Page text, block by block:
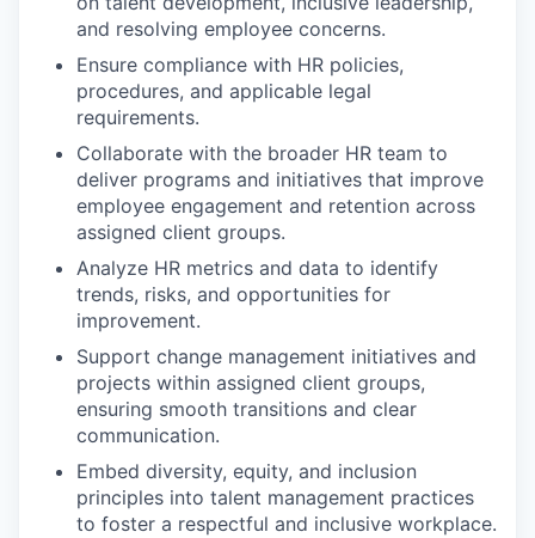
and resolving employee concerns.
Ensure compliance with HR policies,
procedures, and applicable legal
requirements.
Collaborate with the broader HR team to
deliver programs and initiatives that improve
employee engagement and retention across
assigned client groups.
Analyze HR metrics and data to identify
trends, risks, and opportunities for
improvement.
Support change management initiatives and
projects within assigned client groups,
ensuring smooth transitions and clear
communication.
Embed diversity, equity, and inclusion
principles into talent management practices
to foster a respectful and inclusive workplace.